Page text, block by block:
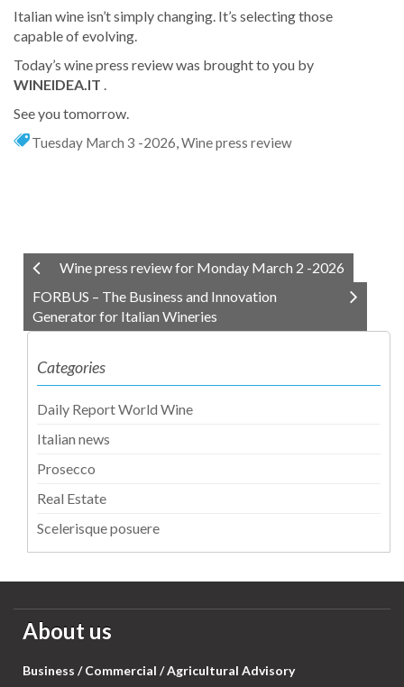
Italian wine isn’t simply changing. It’s selecting those
capable of evolving.
Today’s wine press review was brought to you by
WINEIDEA.IT .
See you tomorrow.
Tuesday March 3 -2026,Wine press review
Wine press review for Monday March 2 -2026
FORBUS – The Business and Innovation
Generator for Italian Wineries
Categories
Daily Report World Wine
Italian news
Prosecco
Real Estate
Scelerisque posuere
About us
Business / Commercial / Agricultural Advisory